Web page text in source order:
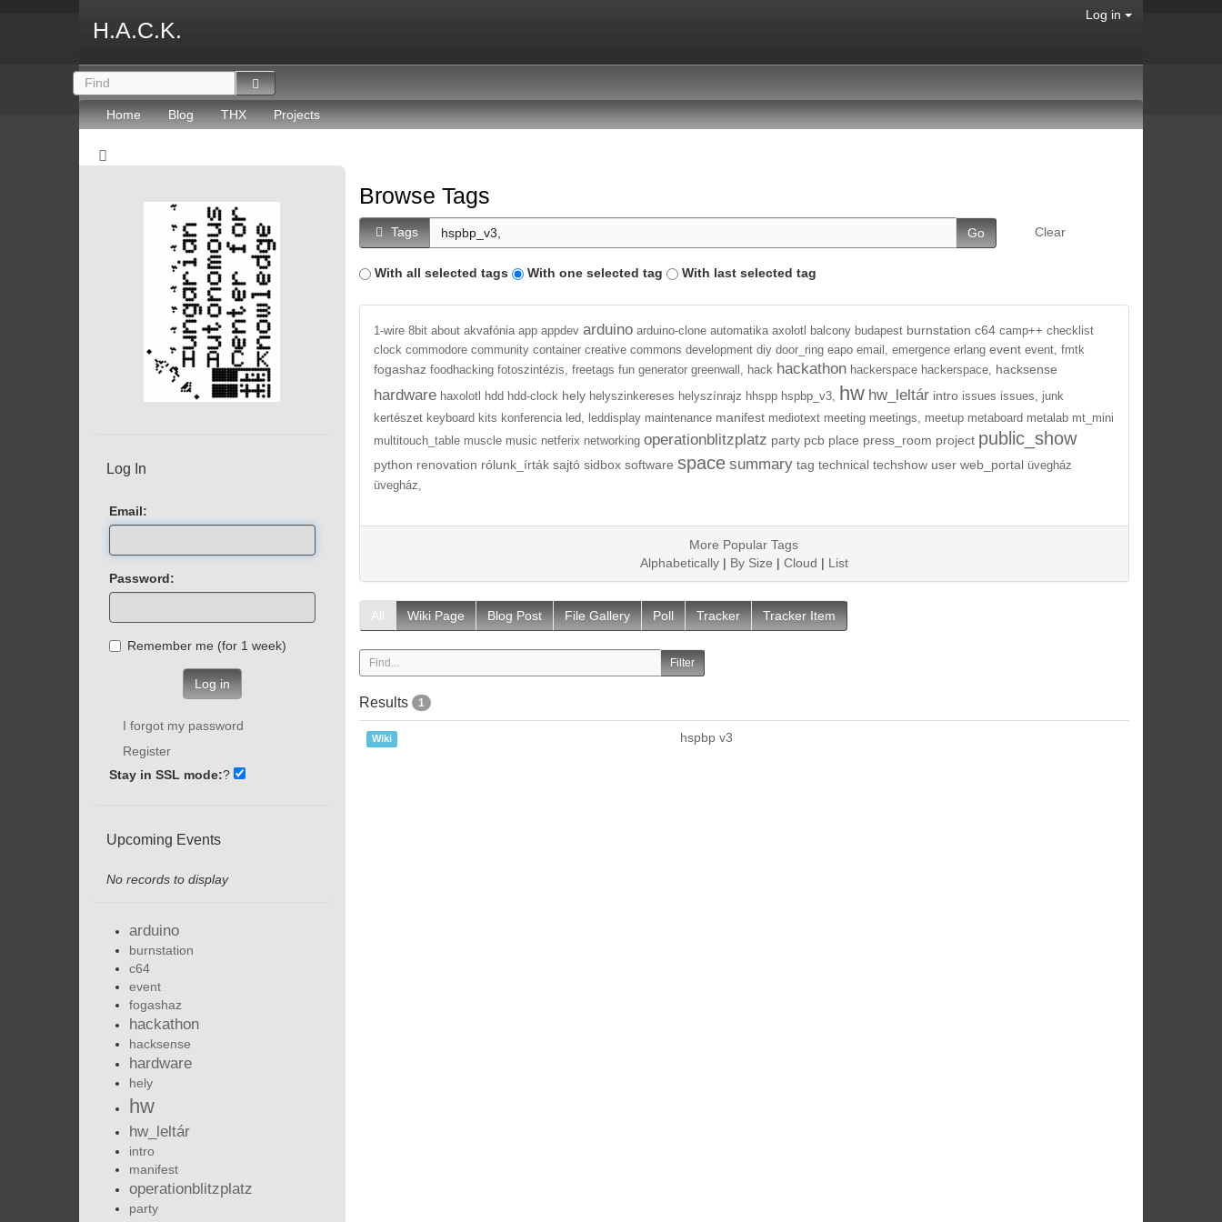
H.A.C.K.
Log in
Home Blog THX Projects
Browse Tags
Tags Clear
With all selected tags With one selected tag With last selected tag
1-wire 8bit about akvafónia app appdev arduino arduino-clone automatika axolotl balcony budapest burnstation c64 camp++ checklist
clock commodore community container creative commons development diy door_ring eapo email, emergence erlang event event, fmtk
fogashaz foodhacking fotoszintézis, freetags fun generator greenwall, hack hackathon hackerspace hackerspace, hacksense
hardware haxolotl hdd hdd-clock hely helyszinkereses helyszínrajz hhspp hspbp_v3, hw hw_leltár intro issues issues,
junk
kertészet keyboard kits konferencia led, leddisplay maintenance manifest mediotext meeting meetings, meetup metaboard metalab mt_mini
multitouch_table muscle music netferix networking operationblitzplatz party pcb place press_room project public_show
python renovation rólunk_írták sajtó sidbox software space summary tag technical techshow user web_portal üvegház
üvegház,
More Popular Tags
Alphabetically| By Size | Cloud | List
All Wiki Page Blog Post File Gallery Poll Tracker Tracker Item
Results 1
Wiki hspbp v3
Log In
Email:
Password:
Remember me (for 1 week)
Log in
I forgot my password
Register
Stay in SSL mode:?
Upcoming Events
No records to display
arduino
burnstation
c64
event
fogashaz
hackathon
hacksense
hardware
hely
hw
hw_leltár
intro
manifest
operationblitzplatz
party